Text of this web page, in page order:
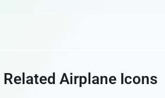
Related Airplane Icons